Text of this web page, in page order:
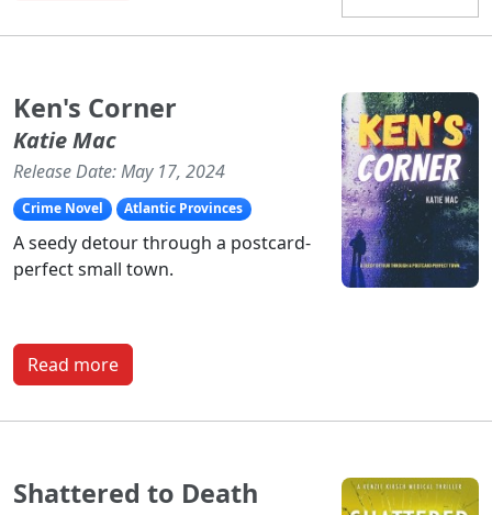
Ken's Corner
Katie Mac
Release Date: May 17, 2024
Crime Novel Atlantic Provinces
A seedy detour through a postcard-
perfect small town.
Read more
Shattered to Death